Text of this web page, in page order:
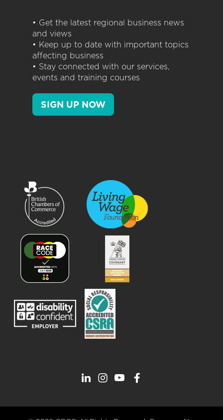
• Get the latest regional business news
and views
• Keep up to date with important topics
affecting business
• Stay connected with our services,
events and training courses
SIGN UP NOW